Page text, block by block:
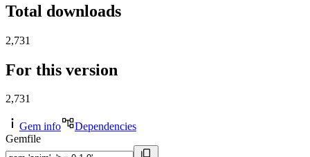
Total downloads
2,731
For this version
2,731
Gem info
Dependencies
Gemfile